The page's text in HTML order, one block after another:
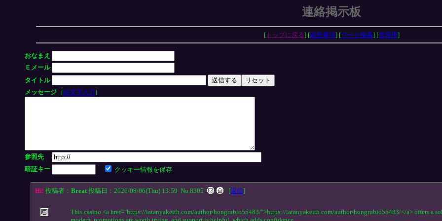
連絡掲示板
[トップに戻る] [留意事項] [ワード検索] [管理用]
おなまえ
Ｅメール
タイトル
メッセージ
[絵文字入力]
参照先
暗証キー
クッキー情報を保存
Hi! 投稿者： Breat投稿日：2026/08/06(Thu) 13:59 No.8305 [返信]
This casino <a href="https://latanyakeith.com/author/hongrubio55483/">https://latanyakeith.com/author/hongrubio55483/</a> offers a